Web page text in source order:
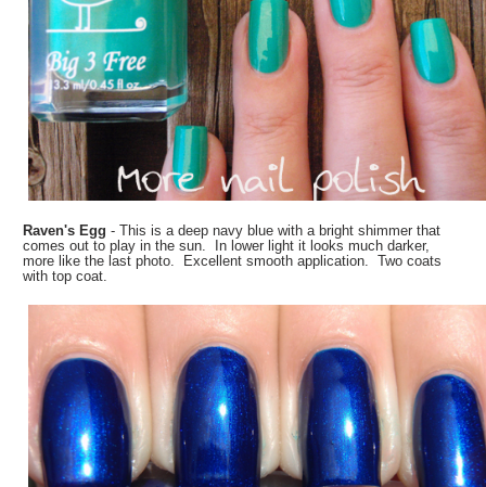
Raven's Egg- This is a deep navy blue with a bright shimmer that
comes out to play in the sun. In lower light it looks much darker,
more like the last photo. Excellent smooth application. Two coats
with top coat.